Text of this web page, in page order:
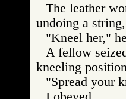
The leather
undoing a
"Kneel her,"
A fellow
kneeling
"Spread your